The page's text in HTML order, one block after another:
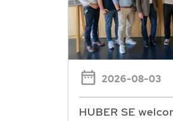
2026-08-03
HUBER SE